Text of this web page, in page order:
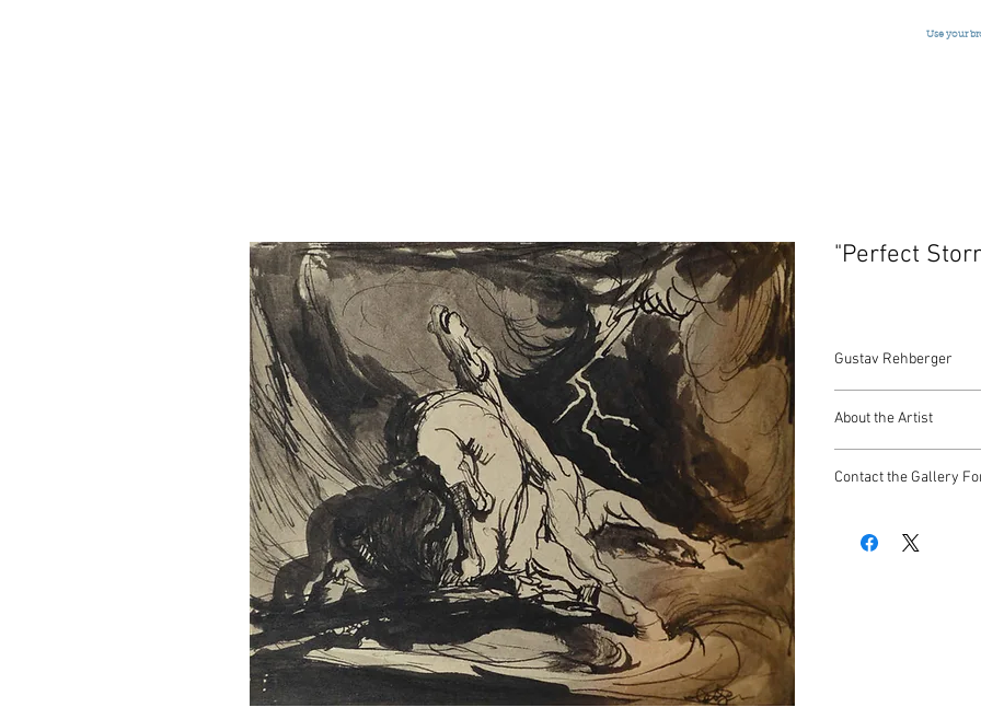
Use your
"Perfect
Gustav Rehberger
Austrian/American,
5 x 5.5 Inches
About the Artist
powerful and
of art he stresses
Contact the Gallery
9009 Beverly Blvd.